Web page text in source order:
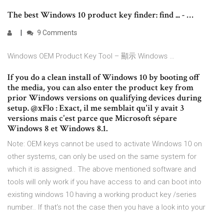
The best Windows 10 product key finder: find ... - …
9 Comments
Windows OEM Product Key Tool – 顯示 Windows …
If you do a clean install of Windows 10 by booting off
the media, you can also enter the product key from
prior Windows versions on qualifying devices during
setup. @xFlo : Exact, il me semblait qu'il y avait 3
versions mais c'est parce que Microsoft sépare
Windows 8 et Windows 8.1.
Note: OEM keys cannot be used to activate Windows 10 on
other systems, can only be used on the same system for
which it is assigned.. The above mentioned software and
tools will only work if you have access to and can boot into
existing windows 10 having a working product key /series
number.. If that’s not the case then you have a look into your